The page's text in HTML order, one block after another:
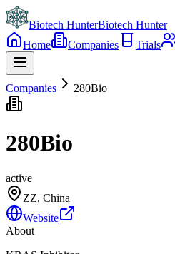
Biotech HunterBiotech Hunter
Home
Companies Trials
Companies 280Bio
280Bio
active
ZZ, China
Website
About